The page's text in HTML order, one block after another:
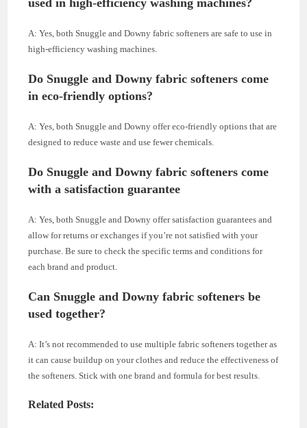
used in high-efficiency washing machines?
A: Yes, both Snuggle and Downy fabric softeners are safe to use in
high-efficiency washing machines.
Do Snuggle and Downy fabric softeners come
in eco-friendly options?
A: Yes, both Snuggle and Downy offer eco-friendly options that are
designed to reduce waste and use fewer chemicals.
Do Snuggle and Downy fabric softeners come
with a satisfaction guarantee
A: Yes, both Snuggle and Downy offer satisfaction guarantees and
allow for returns or exchanges if you’re not satisfied with your
purchase. Be sure to check the specific terms and conditions for
each brand and product.
Can Snuggle and Downy fabric softeners be
used together?
A: It’s not recommended to use multiple fabric softeners together as
it can cause buildup on your clothes and reduce the effectiveness of
the softeners. Stick with one brand and formula for best results.
Related Posts: